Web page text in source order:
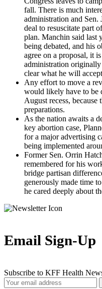
fall. There is much
administration and
deal to resuscitate part
plan. Manchin said last
being debated, and his
agree on a proposal, it
administration
clear what he will
Any effort to move a
would likely have to be
August recess,
preparations.
As the nation awaits a
key abortion case,
for a major advertising
being implemented
Former Sen. Orrin
remembered for his
bridge partisan
generously made time
he cared deeply about
Email Sign-Up
Subscribe to KFF Health
Your